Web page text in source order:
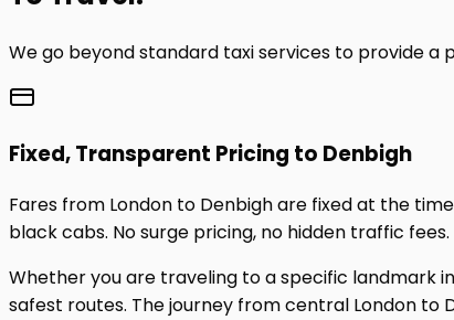
We go beyond standard taxi services to provide a
Fixed, Transparent Pricing to Denbigh
Fares from London to Denbighare fixed at the
black cabs. No surge pricing, no hidden traffic fees.
Whether you are traveling to a specific landmark in
safest routes. The journey from central London to